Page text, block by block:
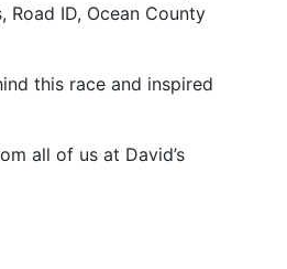
Road ID, Ocean County
this race and inspired
all of us at David’s